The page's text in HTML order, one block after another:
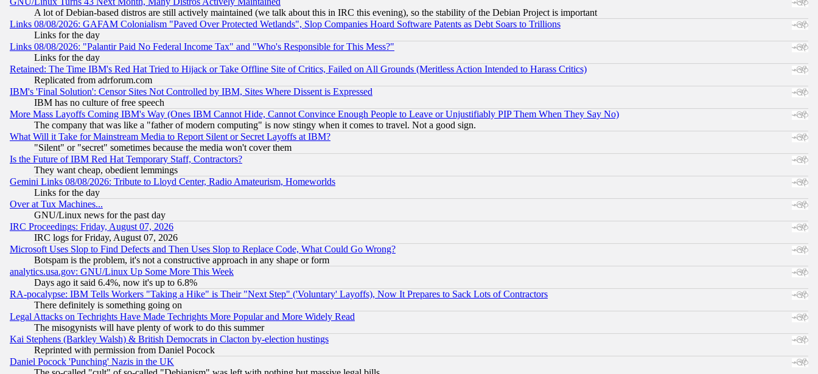
A lot of Debian-based distros are still actively maintained (we talk about this in IRC this evening), so the stability of the Debian Project is important
Links 08/08/2026: GAFAM Colonialism "Paved Over Protected Wetlands", Slop Companies Hoard Software Patents as Debt Soars to Trillions
Links for the day
Links 08/08/2026: "Palantir Paid No Federal Income Tax" and "Who's Responsible for This Mess?"
Links for the day
Retained: The Time IBM's Red Hat Tried to Hijack or Take Offline Site of Critics, Failed on All Grounds (Meritless Action Intended to Harass Critics)
Replicated from adrforum.com
IBM's 'Final Solution': Censor Sites Not Controlled by IBM, Sites Where Dissent is Expressed
IBM has no culture of free speech
More Mass Layoffs Coming IBM's Way (Ones IBM Cannot Hide, Cannot Convince Enough People to Leave or Unjustifiably PIP Them When They Say No)
The company that was like a "father of modern computing" is now stingy when it comes to travel. Not a good sign.
What Will it Take for Mainstream Media to Report Silent or Secret Layoffs at IBM?
"Silent" or "secret" sometimes because the media won't cover them
Is the Future of IBM Red Hat Temporary Staff, Contractors?
They want cheap, obedient lemmings
Gemini Links 08/08/2026: Tribute to Lloyd Center, Radio Amateurism, Homeworlds
Links for the day
Over at Tux Machines...
GNU/Linux news for the past day
IRC Proceedings: Friday, August 07, 2026
IRC logs for Friday, August 07, 2026
Microsoft Uses Slop to Find Defects and Then Uses Slop to Replace Code, What Could Go Wrong?
Botspam is the problem, it's not a constructive approach in any shape or form
analytics.usa.gov: GNU/Linux Up Some More This Week
Days ago it said 6.4%, now it's up to 6.8%
RA-pocalypse: IBM Tells Workers "Taking a Hike" is Their "Next Step" ('Voluntary' Layoffs), Now It Prepares to Sack Lots of Contractors
There definitely is something going on
Legal Attacks on Techrights Have Made Techrights More Popular and More Widely Read
The misogynists will have plenty of work to do this summer
Kai Stephens (Barkley Walsh) & British Democrats in Clacton by-election hustings
Reprinted with permission from Daniel Pocock
Daniel Pocock 'Punching' Nazis in the UK